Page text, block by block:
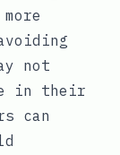
not
in their
can